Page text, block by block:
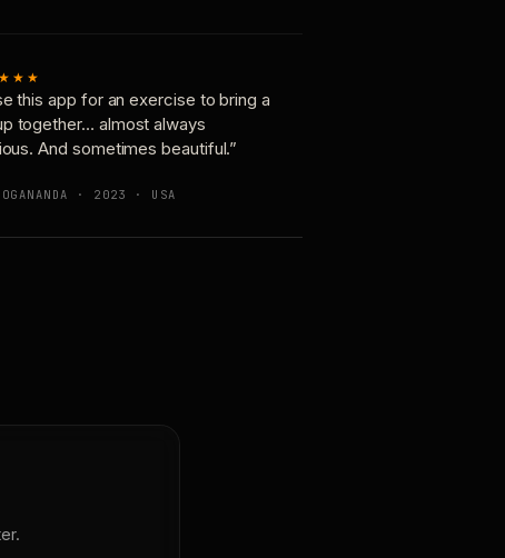
this app for an exercise to bring a
together… almost always
And sometimes beautiful.”
· 2023 · USA